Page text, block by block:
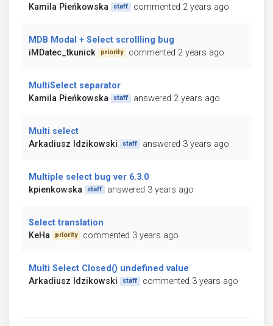
Kamila Pieńkowska
staff commented 2 years ago
MDB Modal + Select scrollling bug
iMDatec_tkunick
priority commented 2 years ago
MultiSelect separator
Kamila Pieńkowska
staff answered 2 years ago
Multi select
Arkadiusz Idzikowski
staff answered 3 years ago
Multiple select bug ver 6.3.0
kpienkowska
staff answered 3 years ago
Select translation
KeHa
priority commented 3 years ago
Multi Select Closed() undefined value
Arkadiusz Idzikowski
staff commented 3 years ago